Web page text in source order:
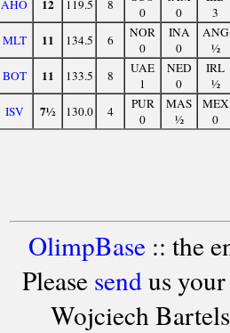
AHO 12 119.5 8
0
0
3
MLT 11 134.5 6
NOR
0
INA
0
ANG
½
BOT 11 133.5 8
UAE
1
NED
0
IRL
½
ISV 7½ 130.0 4
PUR
0
MAS
½
MEX
0
OlimpBase:: the
Please sendus your
Wojciech